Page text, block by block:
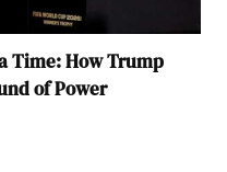
Time: How Trump
of Power